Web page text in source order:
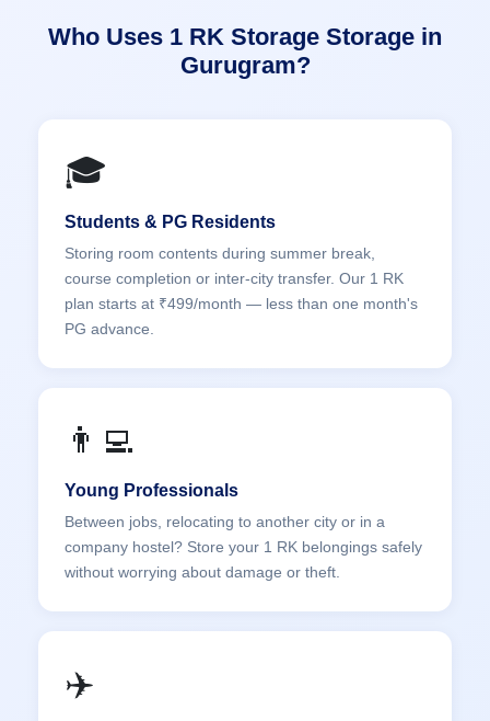
Who Uses 1 RK Storage Storage in
Gurugram?
🎓
Students & PG Residents
Storing room contents during summer break,
course completion or inter-city transfer. Our 1 RK
plan starts at ₹499/month — less than one month's
PG advance.
👨‍💻
Young Professionals
Between jobs, relocating to another city or in a
company hostel? Store your 1 RK belongings safely
without worrying about damage or theft.
✈️